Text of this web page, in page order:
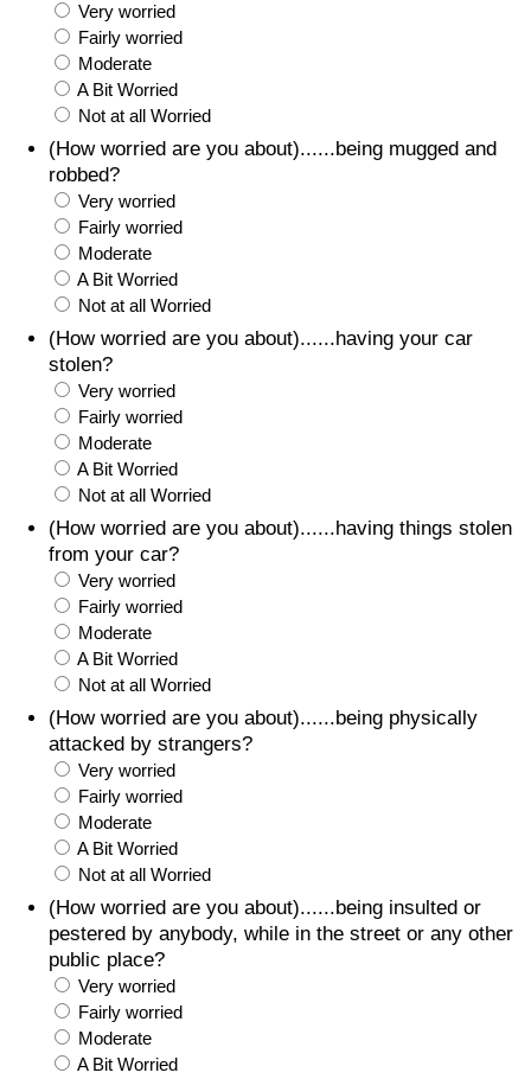
Very worried
Fairly worried
Moderate
A Bit Worried
Not at all Worried
(How worried are you about)......being mugged and
robbed?
Very worried
Fairly worried
Moderate
A Bit Worried
Not at all Worried
(How worried are you about)......having your car
stolen?
Very worried
Fairly worried
Moderate
A Bit Worried
Not at all Worried
(How worried are you about)......having things stolen
from your car?
Very worried
Fairly worried
Moderate
A Bit Worried
Not at all Worried
(How worried are you about)......being physically
attacked by strangers?
Very worried
Fairly worried
Moderate
A Bit Worried
Not at all Worried
(How worried are you about)......being insulted or
pestered by anybody, while in the street or any other
public place?
Very worried
Fairly worried
Moderate
A Bit Worried
Traffic Index
Traffic Index by Country